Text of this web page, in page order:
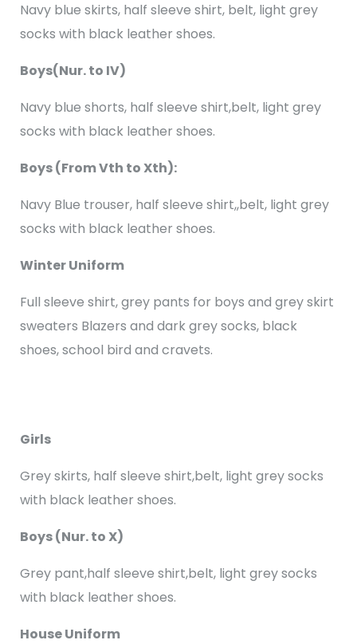
Navy blue skirts, half sleeve shirt, belt, light grey
socks with black leather shoes.
Boys(Nur. to IV)
Navy blue shorts, half sleeve shirt,belt, light grey
socks with black leather shoes.
Boys (From Vth to Xth):
Navy Blue trouser, half sleeve shirt,,belt, light grey
socks with black leather shoes.
Winter Uniform
Full sleeve shirt, grey pants for boys and grey skirt
sweaters Blazers and dark grey socks, black
shoes, school bird and cravets.
Girls
Grey skirts, half sleeve shirt,belt, light grey socks
with black leather shoes.
Boys (Nur. to X)
Grey pant,half sleeve shirt,belt, light grey socks
with black leather shoes.
House Uniform